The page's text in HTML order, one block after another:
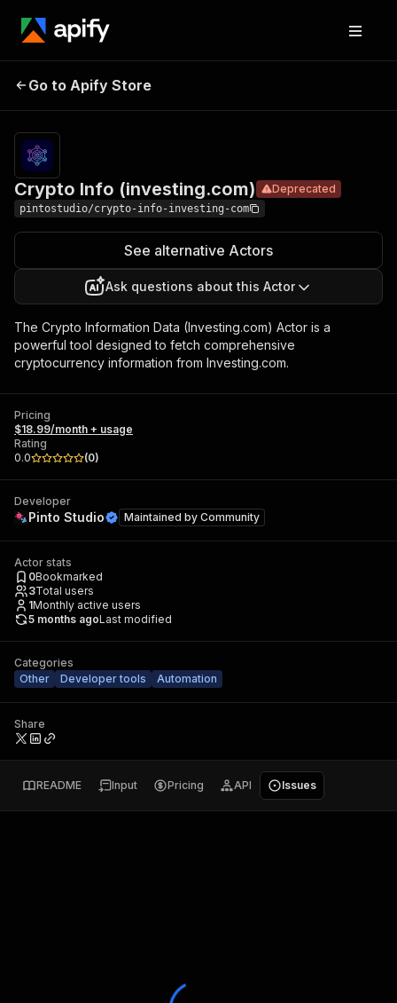
Crypto Info
Go to Apify Store
Crypto Info (investing.com) Deprecated
pintostudio/crypto-info-investing-com
See alternative Actors
Ask questions about this Actor
The Crypto Information Data (Investing.com) Actor is a
powerful tool designed to fetch comprehensive
cryptocurrency information from Investing.com.
Pricing
$18.99/month + usage
Rating
0.0
(0)
Developer
Pinto Studio Maintained by Community
Actor stats
0Bookmarked
3Total users
1Monthly active users
5 months agoLast modified
Categories
Other
Developer tools Automation
Share
README Input Pricing API Issues